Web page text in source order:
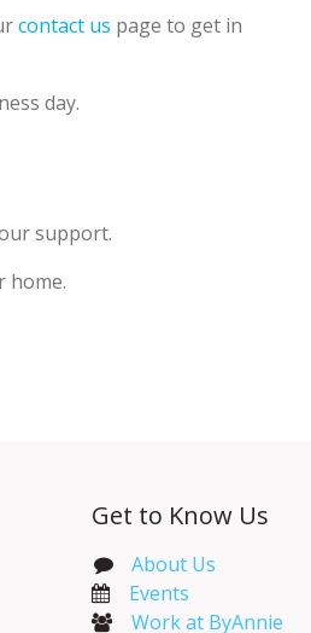
contact us page to get in
day.
support.
home.
Get to Know Us
About Us
Events​
Work at ByAnnie